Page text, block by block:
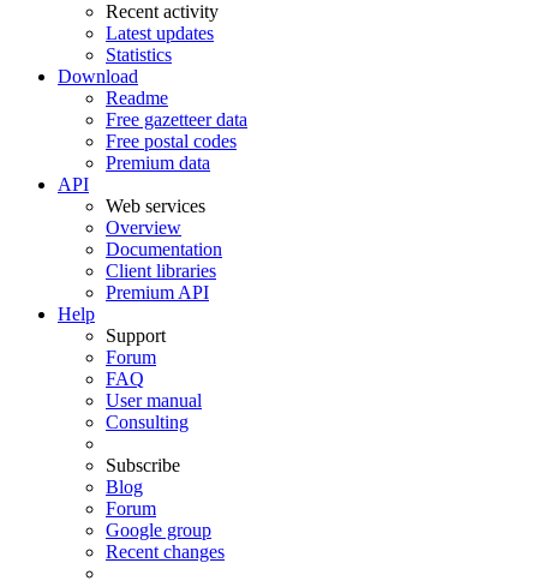
Recent activity
Latest updates
Statistics
Download
Readme
Free gazetteer data
Free postal codes
Premium data
API
Web services
Overview
Documentation
Client libraries
Premium API
Help
Support
Forum
FAQ
User manual
Consulting
Subscribe
Blog
Forum
Google group
Recent changes